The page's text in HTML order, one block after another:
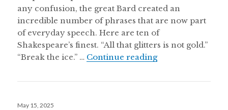
any confusion, the great Bard created an
incredible number of phrases that are now part
of everyday speech. Here are ten of
Shakespeare’s finest. “All that glitters is not gold.”
“Break the ice.” … Continue readingTen Phrases
Posted
May 15, 2025